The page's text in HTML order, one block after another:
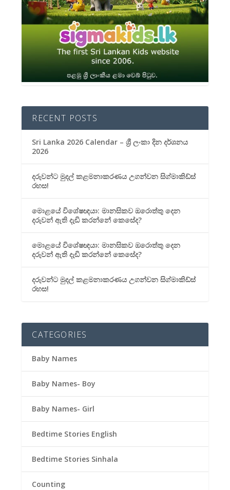
RECENT POSTS
Sri Lanka 2026 Calendar – ශ්‍රී ලංකා දින දර්ශනය
2026
දරුවන්ට මුදල් කළමනාකරණය උගන්වන සිග්මාකිඩ්ස්
රහස!
මොළයේ විශේෂඥයා: මානසිකව ඔරොත්තු දෙන
දරුවන් ඇති දැඩි කරන්නේ කෙසේද?
මොළයේ විශේෂඥයා: මානසිකව ඔරොත්තු දෙන
දරුවන් ඇති දැඩි කරන්නේ කෙසේද?
දරුවන්ට මුදල් කළමනාකරණය උගන්වන සිග්මාකිඩ්ස්
රහස!
CATEGORIES
Baby Names
Baby Names- Boy
Baby Names- Girl
Bedtime Stories English
Bedtime Stories Sinhala
Counting